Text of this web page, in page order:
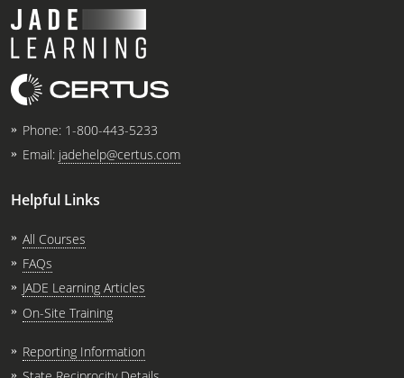
Phone: 1-800-443-5233
Email: jadehelp@certus.com
Helpful Links
All Courses
FAQs
JADE Learning Articles
On-Site Training
Reporting Information